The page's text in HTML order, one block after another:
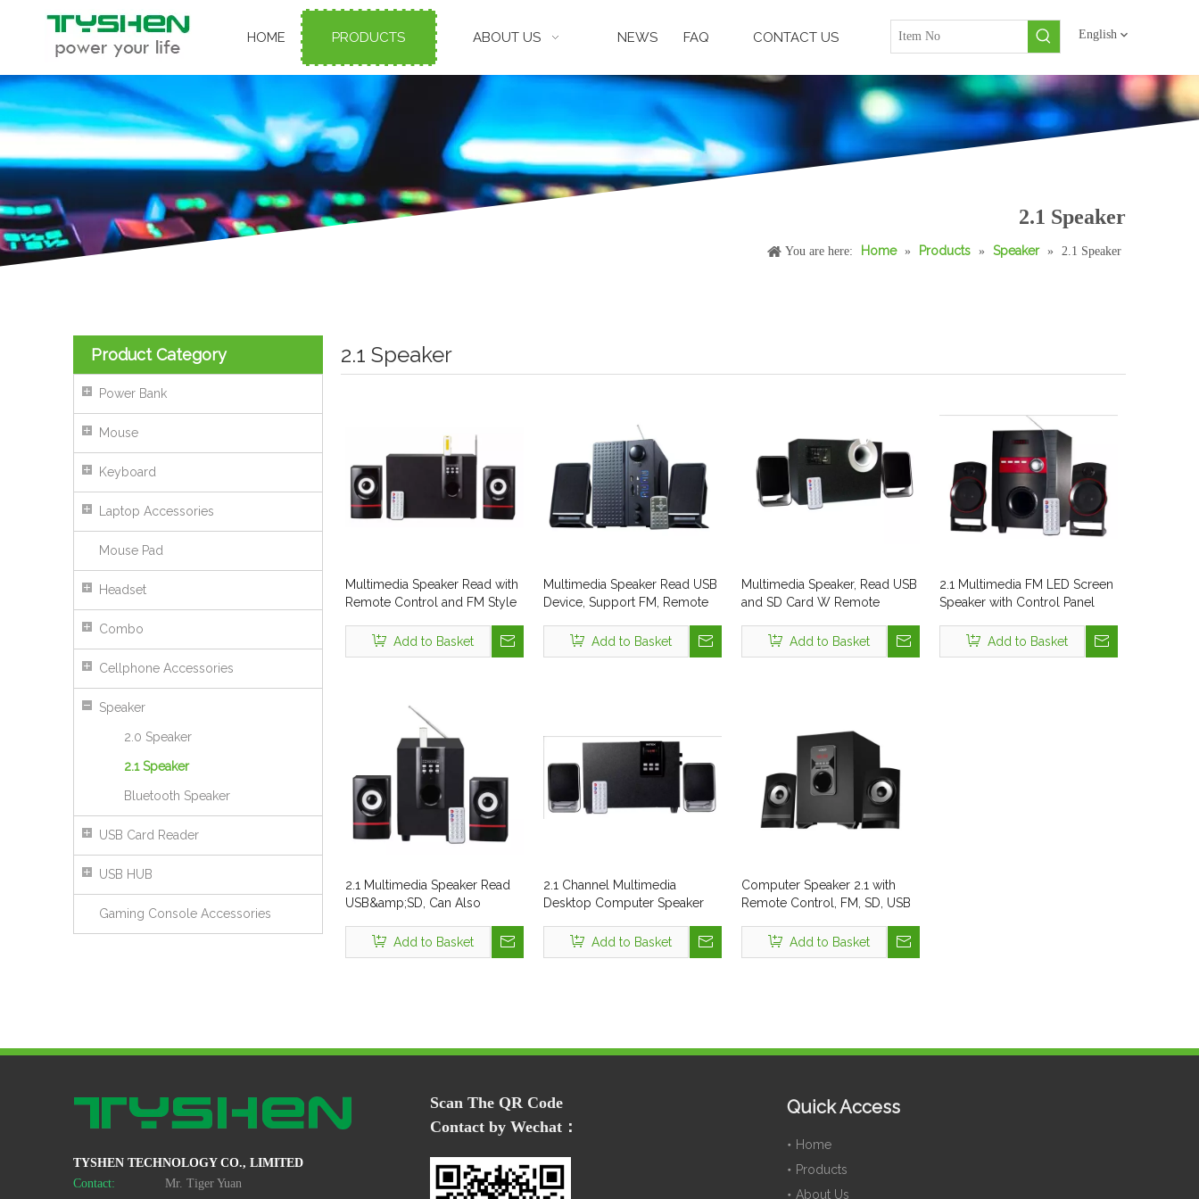
HOME PRODUCTS ABOUT US NEWS FAQ CONTACT US English
2.1 Speaker
You are here: Home » Products » Speaker » 2.1 Speaker
Product Category
Power Bank
Mouse
Keyboard
Laptop Accessories
Mouse Pad
Headset
Combo
Cellphone Accessories
Speaker
2.0 Speaker
2.1 Speaker
Bluetooth Speaker
USB Card Reader
USB HUB
Gaming Console Accessories
2.1 Speaker
Multimedia Speaker Read with
Remote Control and FM Style
Add to Basket
Multimedia Speaker Read USB
Device, Support FM, Remote
Add to Basket
Multimedia Speaker, Read USB
and SD Card W Remote
Add to Basket
2.1 Multimedia FM LED Screen
Speaker with Control Panel
Add to Basket
2.1 Multimedia Speaker Read
USB&amp;SD, Can Also
Add to Basket
2.1 Channel Multimedia
Desktop Computer Speaker
Add to Basket
Computer Speaker 2.1 with
Remote Control, FM, SD, USB
Add to Basket
TYSHEN TECHNOLOGY CO., LIMITED
Contact:
Mr. Tiger Yuan
Scan The QR Code
Contact by Wechat：
Quick Access
Home
Products
About Us